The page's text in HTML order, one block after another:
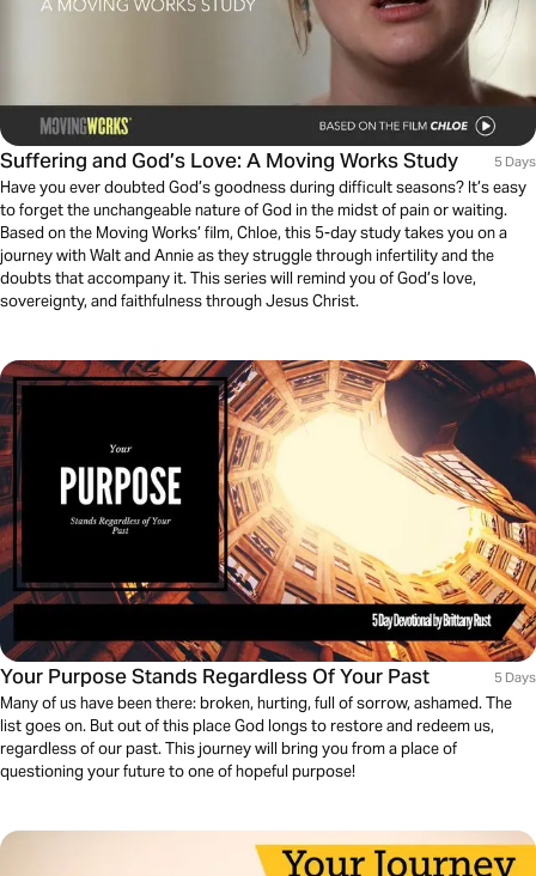
Suffering and God’s Love: A Moving Works Study 5 Days
Have you ever doubted God’s goodness during difficult seasons? It’s easy
to forget the unchangeable nature of God in the midst of pain or waiting.
Based on the Moving Works’ film, Chloe, this 5-day study takes you on a
journey with Walt and Annie as they struggle through infertility and the
doubts that accompany it. This series will remind you of God’s love,
sovereignty, and faithfulness through Jesus Christ.
Your Purpose Stands Regardless Of Your Past 5 Days
Many of us have been there: broken, hurting, full of sorrow, ashamed. The
list goes on. But out of this place God longs to restore and redeem us,
regardless of our past. This journey will bring you from a place of
questioning your future to one of hopeful purpose!